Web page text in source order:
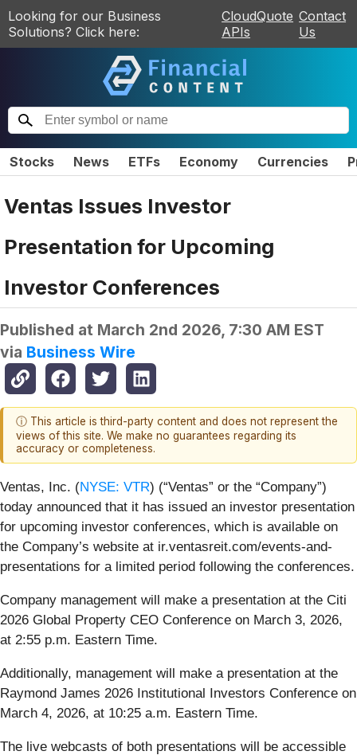
Looking for our Business
Solutions? Click here:
CloudQuote
APIs
Contact
Us
Stocks News ETFs Economy Currencies
Ventas Issues Investor
Presentation for Upcoming
Investor Conferences
Published at March 2nd 2026, 7:30 AM EST
via Business Wire
ⓘ This article is third-party content and does not represent the
views of this site. We make no guarantees regarding its
accuracy or completeness.
Ventas, Inc. (NYSE: VTR) (“Ventas” or the “Company”)
today announced that it has issued an investor presentation
for upcoming investor conferences, which is available on
the Company’s website at ir.ventasreit.com/events-and-
presentations for a limited period following the conferences.
Company management will make a presentation at the Citi
2026 Global Property CEO Conference on March 3, 2026,
at 2:55 p.m. Eastern Time.
Additionally, management will make a presentation at the
Raymond James 2026 Institutional Investors Conference on
March 4, 2026, at 10:25 a.m. Eastern Time.
The live webcasts of both presentations will be accessible